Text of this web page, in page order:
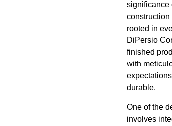
significance
construction
rooted in
DiPersio
finished
with
durable.
One of the
involves